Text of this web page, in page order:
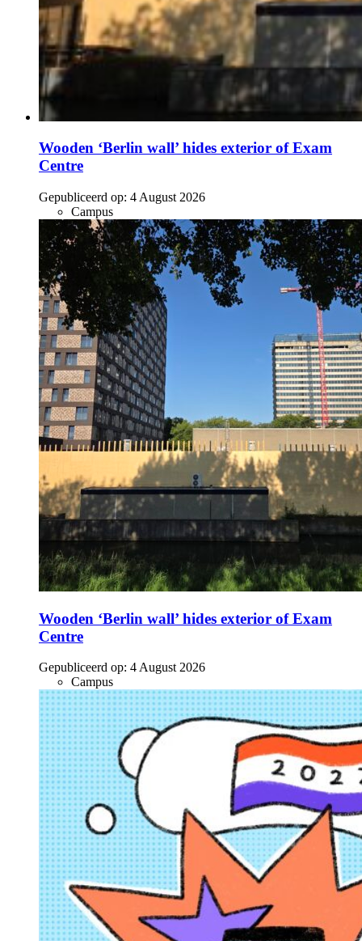
Wooden ‘Berlin wall’ hides exterior of Exam
Centre
Gepubliceerd op: 4 August 2026
Campus
Wooden ‘Berlin wall’ hides exterior of Exam
Centre
Gepubliceerd op: 4 August 2026
Campus